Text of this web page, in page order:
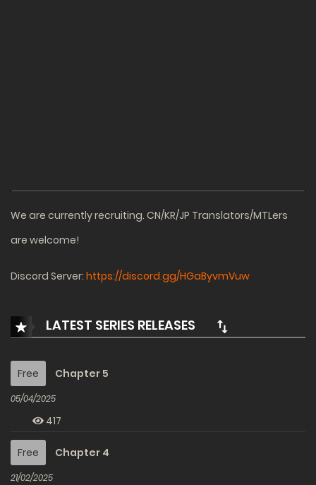
We are currently recruiting. CN/KR/JP Translators/MTLers
are welcome!
Discord Server: https://discord.gg/HGaByvmVuw
LATEST SERIES RELEASES
Free Chapter 5
05/04/2025
417
Free Chapter 4
21/02/2025